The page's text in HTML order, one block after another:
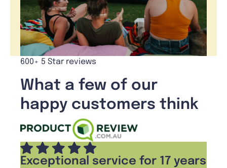
600+ 5 Star reviews
What a few of our
happy customers think
Exceptional service for 17 years